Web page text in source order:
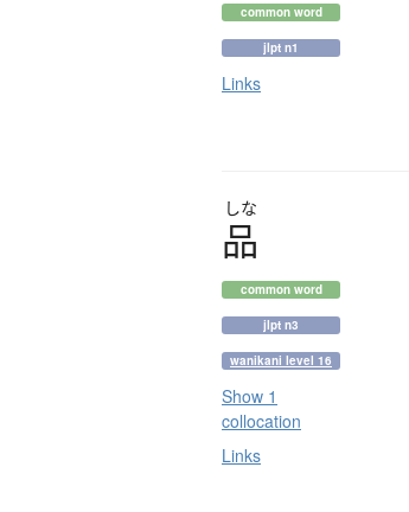
common word
jlpt n1
Links
しな
品
common word
jlpt n3
wanikani level 16
Show 1
collocation
Links